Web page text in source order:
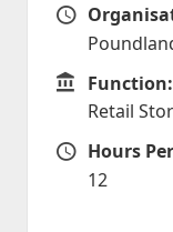
Function
Function:
Retail
Hours
Hours
12